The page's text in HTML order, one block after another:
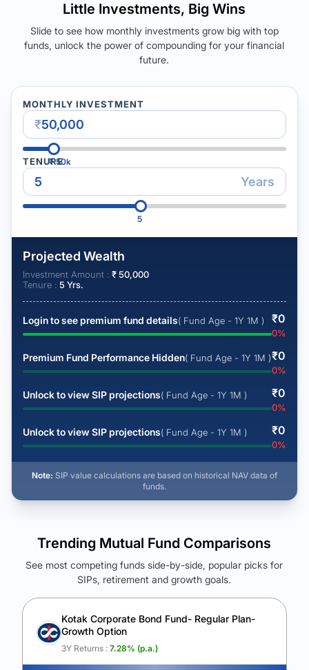
Little Investments, Big Wins
Slide to see how monthly investments grow big with top
funds, unlock the power of compounding for your financial
future.
MONTHLY INVESTMENT
₹
₹50k
TENURE
Years
5
Projected Wealth
Investment Amount : ₹50,000
Tenure : 5 Yrs.
Login to see premium fund details( Fund Age - 1Y 1M ) ₹0
0%
Premium Fund Performance Hidden( Fund Age - 1Y 1M )₹0
0%
Unlock to view SIP projections( Fund Age - 1Y 1M ) ₹0
0%
Unlock to view SIP projections( Fund Age - 1Y 1M ) ₹0
0%
Note: SIP value calculations are based on historical NAV data of
funds.
See Your Future Wealth
Unlock to compare the final corpus and find the winning fund.
Calculate My Growth
Trending Mutual Fund Comparisons
See most competing funds side-by-side, popular picks for
SIPs, retirement and growth goals.
Kotak Corporate Bond Fund- Regular Plan-
Growth Option
3Y Returns : 7.28% (p.a.)